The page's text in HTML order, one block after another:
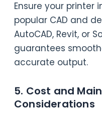
Ensure your printer
popular CAD and
AutoCAD, Revit, or
guarantees
accurate output.
5. Cost and
Considerations